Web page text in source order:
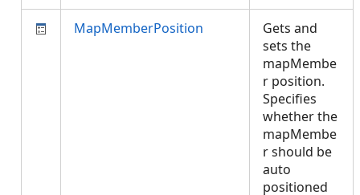
MapMemberPosition
Gets and
sets the
mapMembe
r position.
Specifies
whether the
mapMembe
r should be
auto
positioned